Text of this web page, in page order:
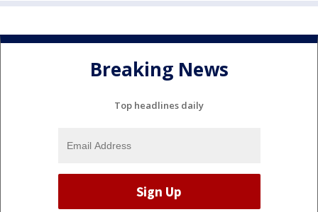
Breaking News
Top headlines daily